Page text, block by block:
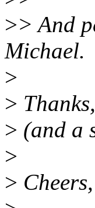
>> And
Michael.
>
>
> (and a
>
> Cheers,